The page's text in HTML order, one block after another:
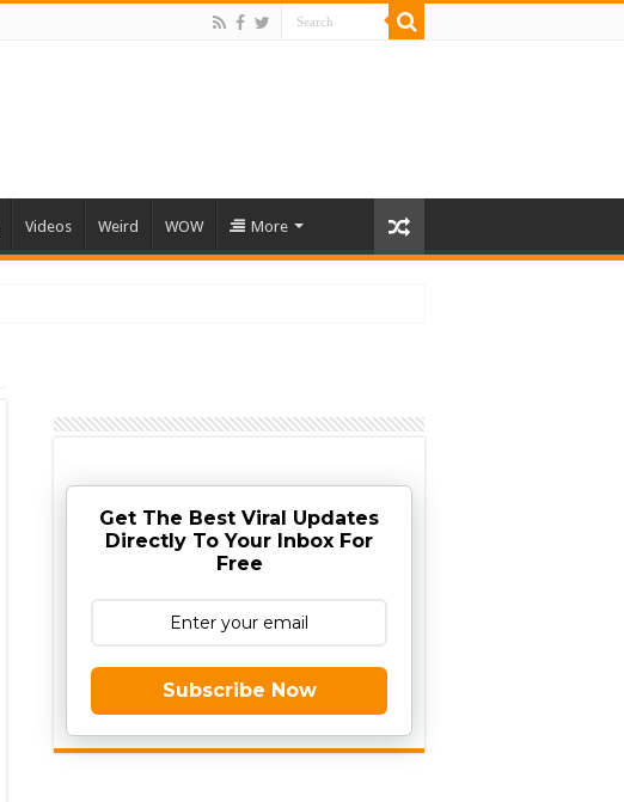
Videos Weird WOW More
Get The Best Viral Updates
Directly To Your Inbox For
Free
Subscribe Now